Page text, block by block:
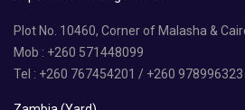
Plot No. 10460, Corner of Malasha &
Mob : +260 571448099
Tel : +260 767454201 / +260 978996323